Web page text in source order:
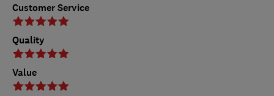
Customer Service
Quality
Value